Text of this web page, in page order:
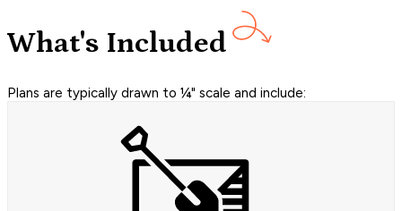
What's Included
Plans are typically drawn to ¼" scale and include: